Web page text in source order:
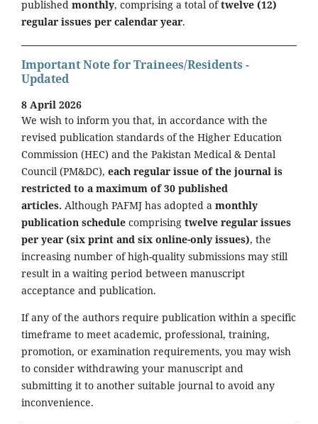
published monthly, comprising a total oftwelve (12)
regular issues per calendar year.
Important Note for Trainees/Residents -
Updated
8 April 2026
We wish to inform you that, in accordance with the
revised publication standards of the Higher Education
Commission (HEC) and the Pakistan Medical & Dental
Council (PM&DC), each regular issue of the journal is
restricted to a maximum of 30 published
articles. Although PAFMJ has adopted a monthly
publication schedule comprising twelve regular issues
per year (six print and six online-only issues), the
increasing number of high-quality submissions may still
result in a waiting period between manuscript
acceptance and publication.
If any of the authors require publication within a specific
timeframe to meet academic, professional, training,
promotion, or examination requirements, you may wish
to consider withdrawing your manuscript and
submitting it to another suitable journal to avoid any
inconvenience.